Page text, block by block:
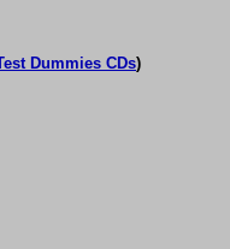
Dummies CDs)